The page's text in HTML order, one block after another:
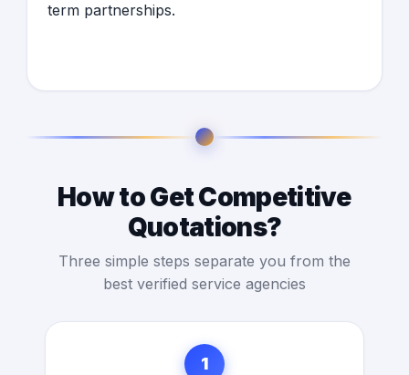
term partnerships.
How to Get Competitive
Quotations?
Three simple steps separate you from the
best verified service agencies
1